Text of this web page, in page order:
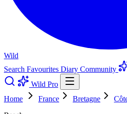
Wild
Search Favourites Diary Community
Wild Pro
Home
France Bretagne